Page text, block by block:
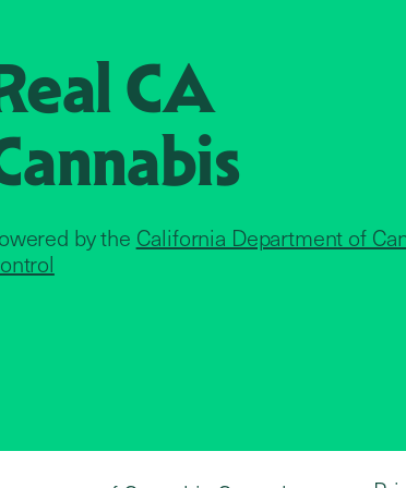
CA
by the California Department of